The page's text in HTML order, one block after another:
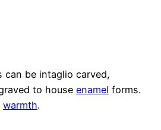
can be intaglio carved,
to house enamel forms.
warmth.